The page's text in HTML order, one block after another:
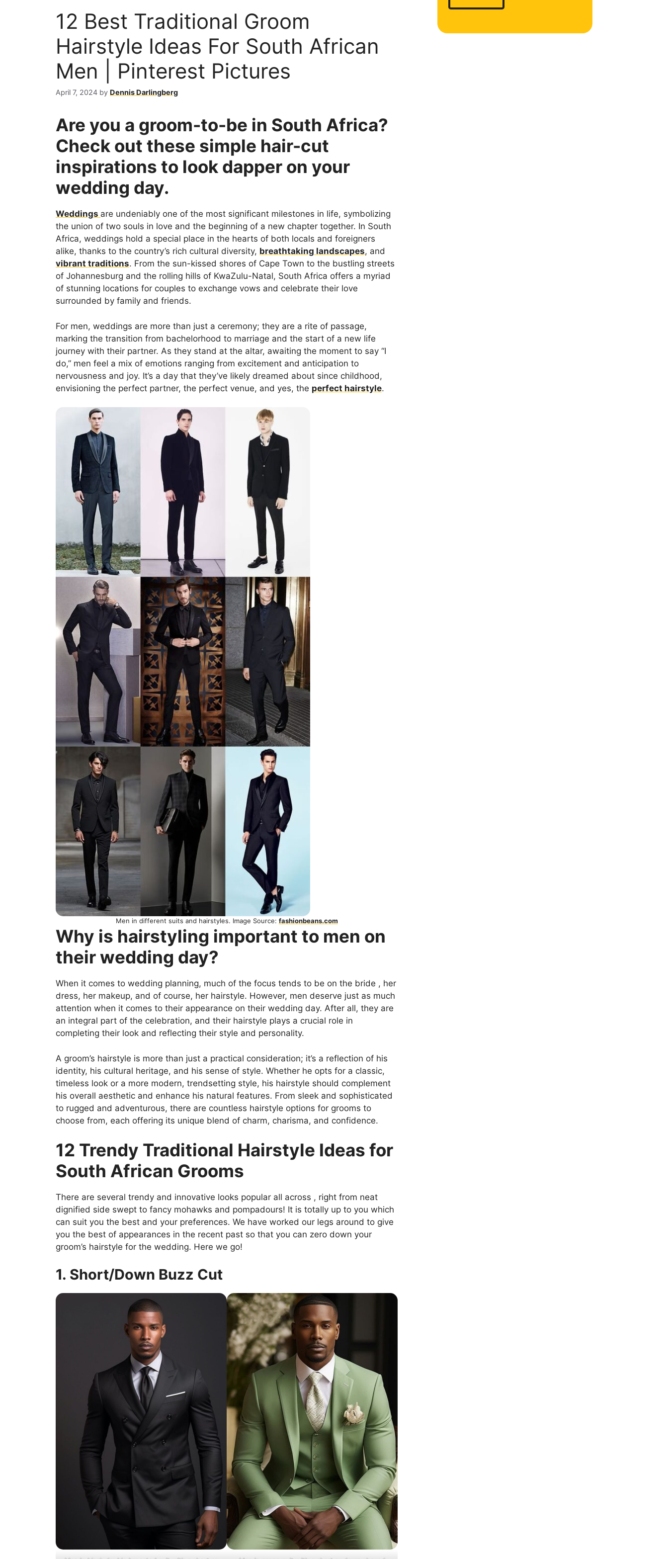
12 Best Traditional Groom
Hairstyle Ideas For South African
Men | Pinterest Pictures
April 7, 2024 by Dennis Darlingberg
Are you a groom-to-be in South Africa?
Check out these simple hair-cut
inspirations to look dapper on your
wedding day.
Weddings are undeniably one of the most significant milestones in life, symbolizing
the union of two souls in love and the beginning of a new chapter together. In South
Africa, weddings hold a special place in the hearts of both locals and foreigners
alike, thanks to the country’s rich cultural diversity, breathtaking landscapes, and
vibrant traditions. From the sun-kissed shores of Cape Town to the bustling streets
of Johannesburg and the rolling hills of KwaZulu-Natal, South Africa offers a myriad
of stunning locations for couples to exchange vows and celebrate their love
surrounded by family and friends.
For men, weddings are more than just a ceremony; they are a rite of passage,
marking the transition from bachelorhood to marriage and the start of a new life
journey with their partner. As they stand at the altar, awaiting the moment to say “I
do,” men feel a mix of emotions ranging from excitement and anticipation to
nervousness and joy. It’s a day that they’ve likely dreamed about since childhood,
envisioning the perfect partner, the perfect venue, and yes, the perfect hairstyle.
Men in different suits and hairstyles. Image Source: fashionbeans.com
Why is hairstyling important to men on
their wedding day?
When it comes to wedding planning, much of the focus tends to be on the bride , her
dress, her makeup, and of course, her hairstyle. However, men deserve just as much
attention when it comes to their appearance on their wedding day. After all, they are
an integral part of the celebration, and their hairstyle plays a crucial role in
completing their look and reflecting their style and personality.
A groom’s hairstyle is more than just a practical consideration; it’s a reflection of his
identity, his cultural heritage, and his sense of style. Whether he opts for a classic,
timeless look or a more modern, trendsetting style, his hairstyle should complement
his overall aesthetic and enhance his natural features. From sleek and sophisticated
to rugged and adventurous, there are countless hairstyle options for grooms to
choose from, each offering its unique blend of charm, charisma, and confidence.
12 Trendy Traditional Hairstyle Ideas for
South African Grooms
There are several trendy and innovative looks popular all across , right from neat
dignified side swept to fancy mohawks and pompadours! It is totally up to you which
can suit you the best and your preferences. We have worked our legs around to give
you the best of appearances in the recent past so that you can zero down your
groom’s hairstyle for the wedding. Here we go!
1. Short/Down Buzz Cut